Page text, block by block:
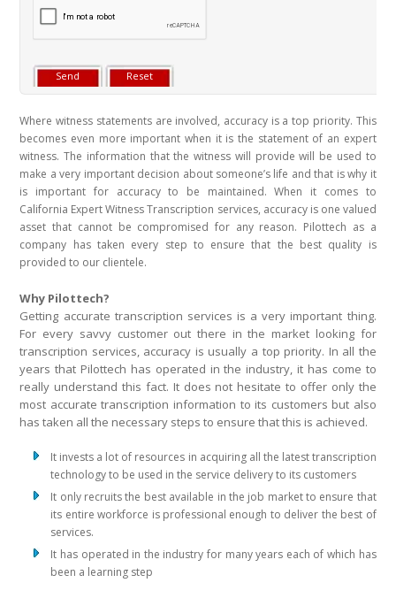
Where witness statements are involved, accuracy is a top priority. This
becomes even more important when it is the statement of an expert
witness. The information that the witness will provide will be used to
make a very important decision about someone’s life and that is why it
is important for accuracy to be maintained. When it comes to
California Expert Witness Transcription services, accuracy is one valued
asset that cannot be compromised for any reason. Pilottech as a
company has taken every step to ensure that the best quality is
provided to our clientele.
Why Pilottech?
Getting accurate transcription services is a very important thing.
For every savvy customer out there in the market looking for
transcription services, accuracy is usually a top priority. In all the
years that Pilottech has operated in the industry, it has come to
really understand this fact. It does not hesitate to offer only the
most accurate transcription information to its customers but also
has taken all the necessary steps to ensure that this is achieved.
It invests a lot of resources in acquiring all the latest transcription
technology to be used in the service delivery to its customers
It only recruits the best available in the job market to ensure that
its entire workforce is professional enough to deliver the best of
services.
It has operated in the industry for many years each of which has
been a learning step